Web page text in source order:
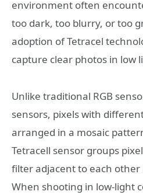
environment often
too dark, too blurry, or too
adoption of Tetracel
capture clear photos in low
Unlike traditional RGB
sensors, pixels with
arranged in a mosaic
Tetracell sensor groups
filter adjacent to each other
When shooting in low-light